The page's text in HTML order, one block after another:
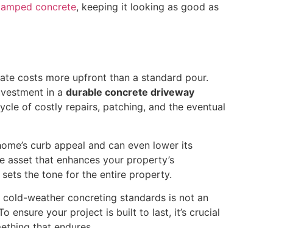
concrete, keeping it looking as good as
costs more upfront than a standard pour.
in a durable concrete driveway
of costly repairs, patching, and the eventual
curb appeal and can even lower its
that enhances your property’s
the tone for the entire property.
weather concreting standards is not an
ensure your project is built to last, it’s crucial